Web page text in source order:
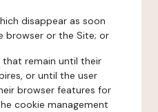
disappear as soon
browser or the Site; or
remain until their
or until the user
browser features for
cookie management